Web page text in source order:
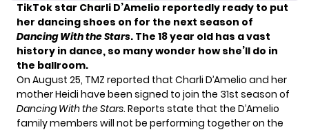
TikTok star Charli D’Amelio reportedly ready to put
her dancing shoes on for the next season of
Dancing With the Stars. The 18 year old has a vast
history in dance, so many wonder how she’ll do in
the ballroom.
On August 25, TMZ reported that Charli D’Amelio and her
mother Heidi have been signed to join the 31st season of
Dancing With the Stars. Reports state that the D’Amelio
family members will not be performing together on the